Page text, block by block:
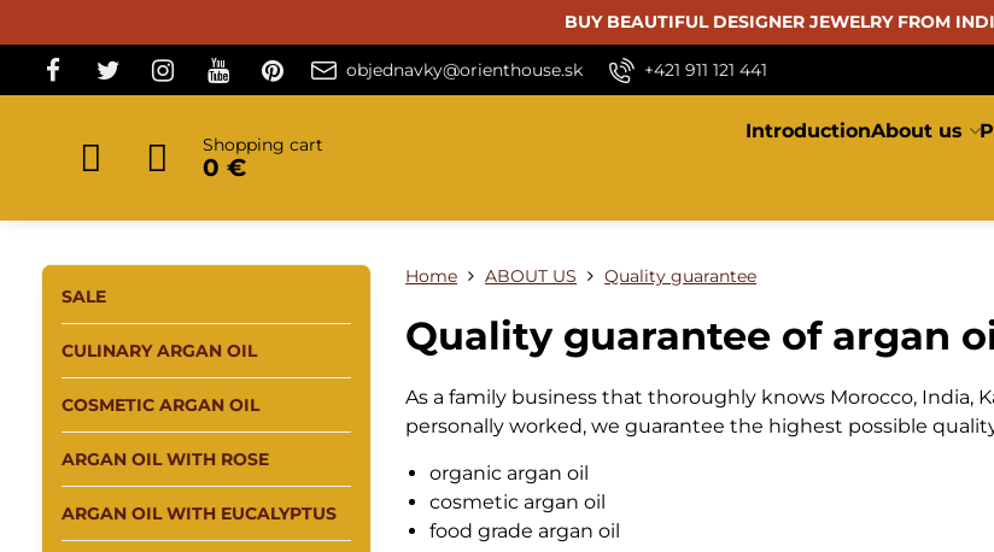
BUY BEAUTIFUL DESIGNER JEWELRY FROM
objednavky@orienthouse.sk +421 911 121 441
Shopping cart
0 €
IntroductionAbout us
Home ABOUT US Quality guarantee
Quality guarantee of argan
As a family business that thoroughly knows Morocco, India,
personally worked, we guarantee the highest possible
organic argan oil
cosmetic argan oil
food grade argan oil
SALE
CULINARY ARGAN OIL
COSMETIC ARGAN OIL
ARGAN OIL WITH ROSE
ARGAN OIL WITH EUCALYPTUS